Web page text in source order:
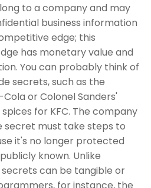
to a company and may
business information
edge; this
has monetary value and
You can probably think of
secrets, such as the
or Colonel Sanders'
for KFC. The company
secret must take steps to
it's no longer protected
known. Unlike
can be tangible or
for instance, the